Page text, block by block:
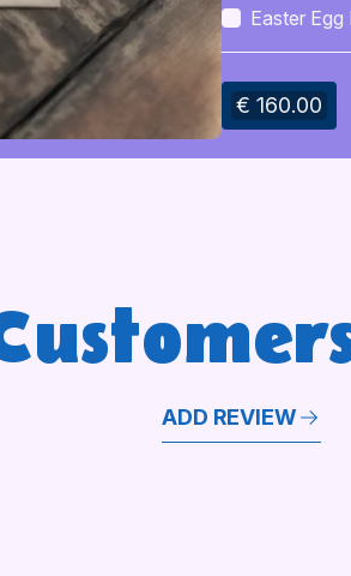
that you will
Easter
€ 160.00
ADD REVIEW